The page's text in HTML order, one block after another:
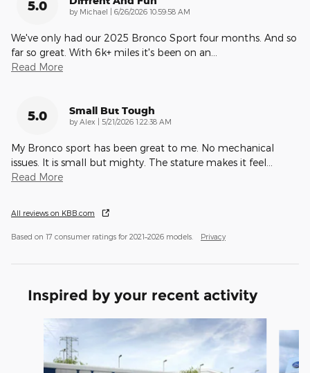
5.0 by Michael on
6/26/2026 10:59:58 AM
We've only had our 2025 Bronco Sport four months. And so
far so great. With 6k+ miles it's been on an
Read More
5.0 Small But Tough
by Alex on
5/21/2026 1:22:38 AM
My Bronco sport has been great to me. No mechanical
issues. It is small but mighty. The stature makes it feel
Read More
All reviews on KBB.com
Based on 17 consumer ratings for 2021–2026 models. Privacy
Inspired by your recent activity
Slide 1 of 6